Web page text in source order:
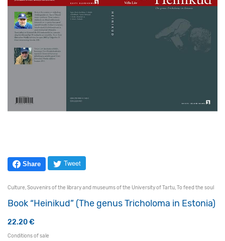
Share Tweet
Culture,Souvenirs of the library and museums of the University of Tartu,To feed the soul
Book “Heinikud” (The genus Tricholoma in Estonia)
22.20€
Conditions of sale